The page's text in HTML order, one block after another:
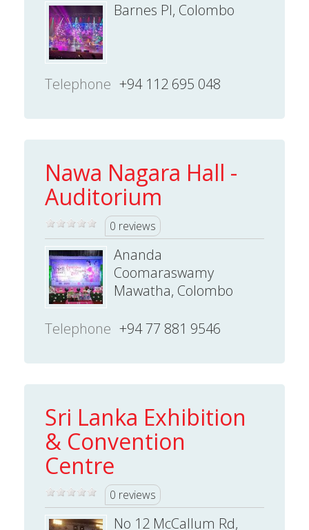
Barnes Pl, Colombo
Telephone +94 112 695 048
Nawa Nagara Hall -
Auditorium
0 reviews
Ananda
Coomaraswamy
Mawatha, Colombo
Telephone +94 77 881 9546
Sri Lanka Exhibition
& Convention
Centre
0 reviews
No 12 McCallum Rd,